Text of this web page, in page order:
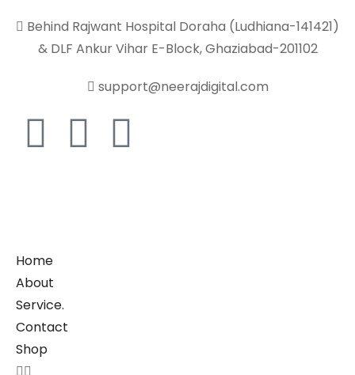
Behind Rajwant Hospital Doraha (Ludhiana-141421)
& DLF Ankur Vihar E-Block, Ghaziabad-201102
support@neerajdigital.com
Home
About
Service.
Contact
Shop